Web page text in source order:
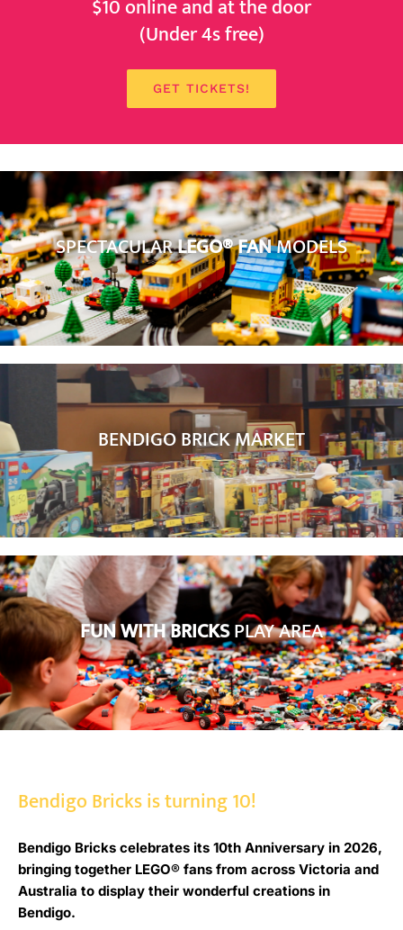
$10 online and at the door
(Under 4s free)
GET TICKETS!
SPECTACULARLEGO® FANMODELS
BENDIGO BRICK MARKET
FUN WITH BRICKSPLAY AREA
Bendigo Bricks is turning 10!
Bendigo Bricks celebrates its 10th Anniversary in 2026,
bringing together LEGO® fans from across Victoria and
Australia to display their wonderful creations in
Bendigo.